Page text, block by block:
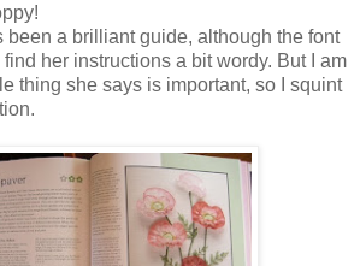
been a brilliant guide, although the font
her instructions a bit wordy. But I am
thing she says is important, so I squint